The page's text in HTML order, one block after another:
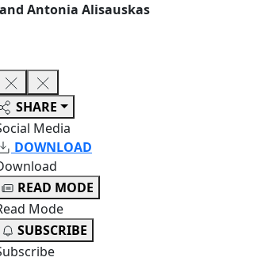
Antonia Alisauskas
SHARE
Media
DOWNLOAD
READ MODE
Mode
SUBSCRIBE